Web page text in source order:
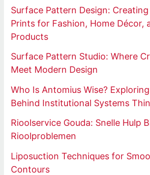
Surface Pattern Design:
Prints for Fashion, Home Décor,
Products
Surface Pattern Studio: Where
Meet Modern Design
Who Is Antomius Wise?
Behind Institutional Systems
Rioolservice Gouda: Snelle Hulp
Rioolproblemen
Liposuction Techniques for
Contours